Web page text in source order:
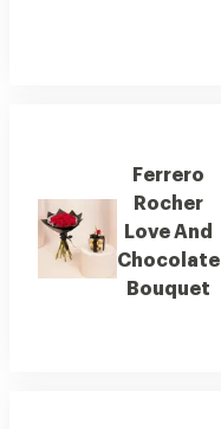
Ferrero
Rocher
Love And
Chocolate
Bouquet